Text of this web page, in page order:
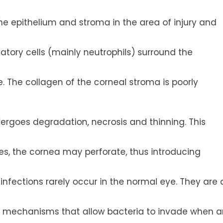
epithelium and stroma in the area of injury and
cells (mainly neutrophils) surround the
The collagen of the corneal stroma is poorly
degradation, necrosis and thinning. This
the cornea may perforate, thus introducing
rarely occur in the normal eye. They are
that allow bacteria to invade when